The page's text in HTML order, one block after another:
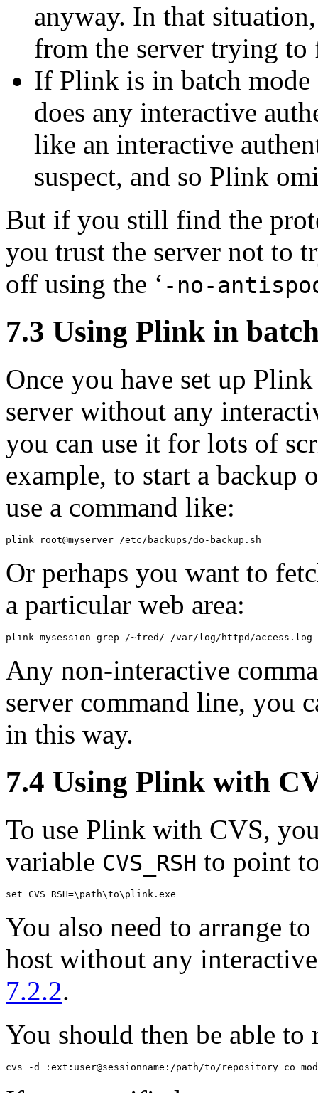
anyway. In that
from the server trying
If Plink is in batch mode
does any interactive
like an interactive
suspect, and so Plink
But if you still find the
you trust the server not to
off using the ‘ -no-
7.3 Using Plink in
Once you have set up
server without any
you can use it for lots of
example, to start a backup
use a command like:
Or perhaps you want to
a particular web area:
Any non-interactive
server command line, you
in this way.
7.4 Using Plink with
To use Plink with CVS,
variable CVS_RSH to point
You also need to arrange
host without any
7.2.2.
You should then be able